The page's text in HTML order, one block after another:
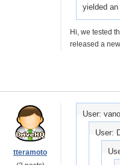
yielded
Hi, we tested
released a
tteramoto
User:
User: